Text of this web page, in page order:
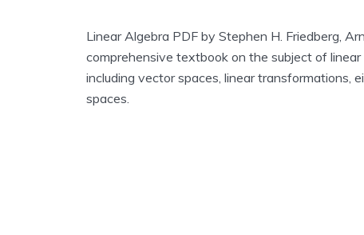
Linear Algebra PDF by Stephen H. Friedberg,
comprehensive textbook on the subject of
including vector spaces, linear transformations,
spaces.